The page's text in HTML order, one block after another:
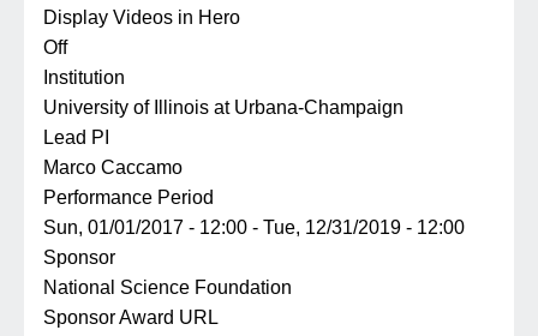
Display Videos in Hero
Off
Institution
University of Illinois at Urbana-Champaign
Lead PI
Marco Caccamo
Performance Period
Sun, 01/01/2017 - 12:00 - Tue, 12/31/2019 - 12:00
Sponsor
National Science Foundation
Sponsor Award URL